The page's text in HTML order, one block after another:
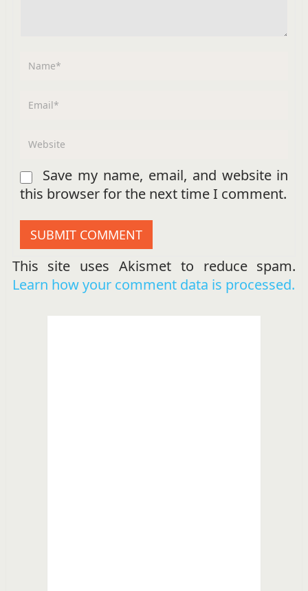
Save my name, email, and website in
this browser for the next time I comment.
This site uses Akismet to reduce spam.
Learn how your comment data is processed.